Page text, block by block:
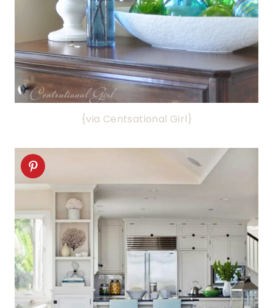
{via Centsational Girl}